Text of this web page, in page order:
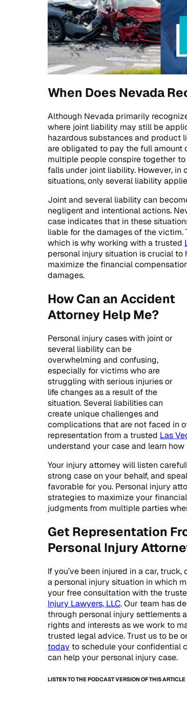
When Does Nevada
Although Nevada primarily
where joint liability may still be
hazardous substances and product
are obligated to pay the full amount
multiple people conspire together
falls under joint liability. However,
situations, only several liability
Joint and several liability can
negligent and intentional actions.
case indicates that in these
liable for the damages of the
which is why working with a trusted
personal injury situation is crucial
maximize the financial
damages.
How Can an Accident
Attorney Help Me?
Personal injury cases with joint or
several liability can be
overwhelming and confusing,
especially for victims who are
struggling with serious injuries or
life changes as a result of the
situation. Several liabilities can
create unique challenges and
complications that are not faced in
representation from a trusted Las
understand your case and learn
Your injury attorney will listen
strong case on your behalf, and
favorable for you. Personal injury
strategies to maximize your
judgments from multiple parties
Get Representation
Personal Injury
If you’ve been injured in a car,
a personal injury situation in which
your free consultation with the
Injury Lawyers, LLC. Our team has
through personal injury settlements
rights and interests as we work to
trusted legal advice. Trust us to be
today to schedule your confidential
can help your personal injury case.
LISTEN TO THE PODCAST VERSION OF THIS ARTICLE